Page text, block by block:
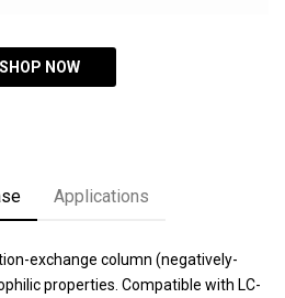
SHOP NOW
Applications
exchange column (negatively-
properties. Compatible with LC-